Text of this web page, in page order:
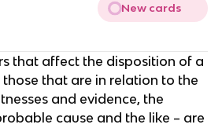
New cards
that affect the disposition of a
those that are in relation to the
and evidence, the
cause and the like – are